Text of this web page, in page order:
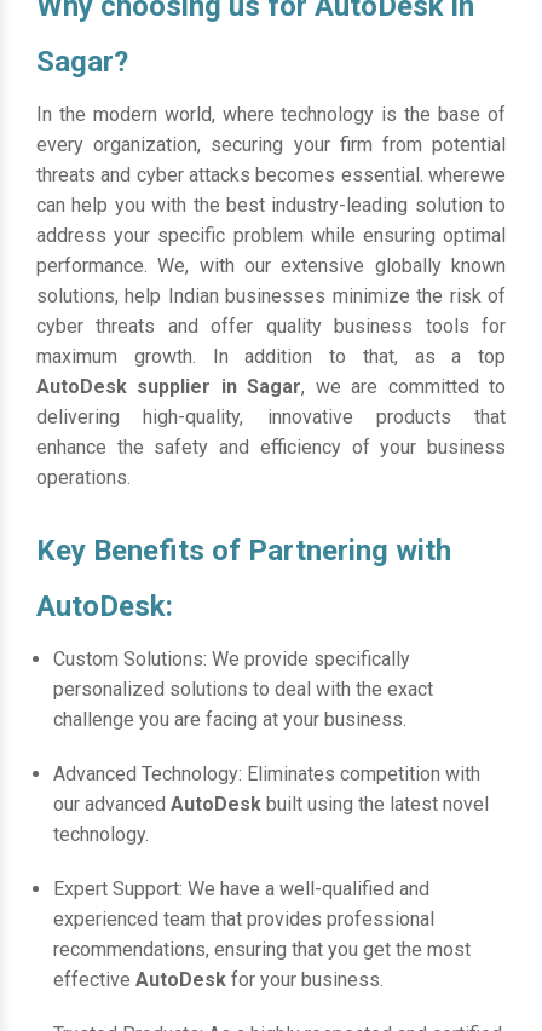
Sagar?
In the modern world, where technology is the base of
every organization, securing your firm from potential
threats and cyber attacks becomes essential. wherewe
can help you with the best industry-leading solution to
address your specific problem while ensuring optimal
performance. We, with our extensive globally known
solutions, help Indian businesses minimize the risk of
cyber threats and offer quality business tools for
maximum growth. In addition to that, as a top
AutoDesk supplier in Sagar, we are committed to
delivering high-quality, innovative products that
enhance the safety and efficiency of your business
operations.
Key Benefits of Partnering with
AutoDesk:
Custom Solutions: We provide specifically
personalized solutions to deal with the exact
challenge you are facing at your business.
Advanced Technology: Eliminates competition with
our advanced AutoDesk built using the latest novel
technology.
Expert Support: We have a well-qualified and
experienced team that provides professional
recommendations, ensuring that you get the most
effective AutoDesk for your business.